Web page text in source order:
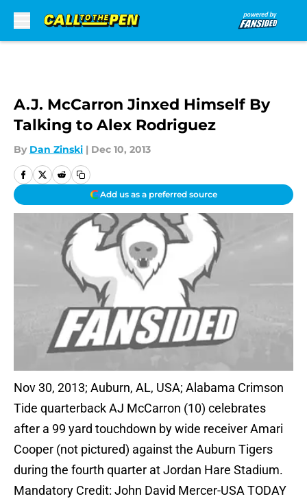
A.J. McCarron Jinxed Himself By
Talking to Alex Rodriguez
By Dan Zinski | Dec 10, 2013
Add us as a preferred source
Nov 30, 2013; Auburn, AL, USA; Alabama Crimson
Tide quarterback AJ McCarron (10) celebrates
after a 99 yard touchdown by wide receiver Amari
Cooper (not pictured) against the Auburn Tigers
during the fourth quarter at Jordan Hare Stadium.
Mandatory Credit: John David Mercer-USA TODAY